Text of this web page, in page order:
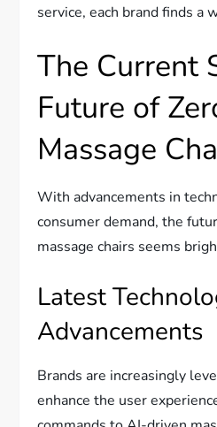
service, each brand finds a
The Current
Future of
Massage
With advancements in
consumer demand, the
massage chairs seems
Latest
Advancements
Brands are increasingly
enhance the user